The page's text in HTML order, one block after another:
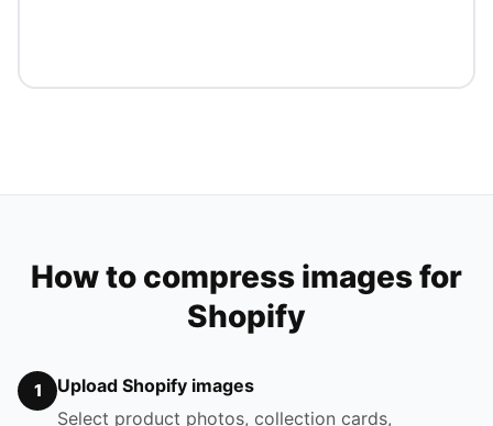
How to compress images for
Shopify
1
Upload Shopify images
Select product photos, collection cards,